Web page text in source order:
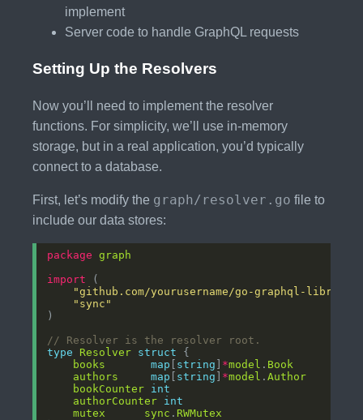
implement
Server code to handle GraphQL requests
Setting Up the Resolvers
Now you’ll need to implement the resolver
functions. For simplicity, we’ll use in-memory
storage, but in a real application, you’d typically
connect to a database.
First, let’s modify the graph/resolver.go file to
include our data stores:
package
graph
import
"github.com/yourusername/go-graphql-library/
"sync"
// Resolver is the resolver root.
type
Resolver struct
books
map [ string ] *model . Book
authors
map [ string ] *model .Author
bookCounter int
authorCounter int
mutex
sync . RWMutex